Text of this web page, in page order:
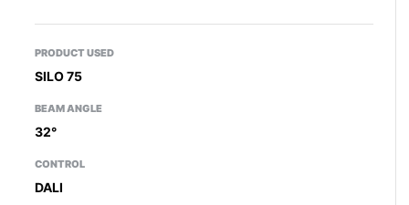
PRODUCT USED
SILO 75
BEAM ANGLE
32°
CONTROL
DALI